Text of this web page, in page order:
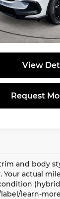
RZ2H5VEW
Price:
View
Request
and body
actual
learn-